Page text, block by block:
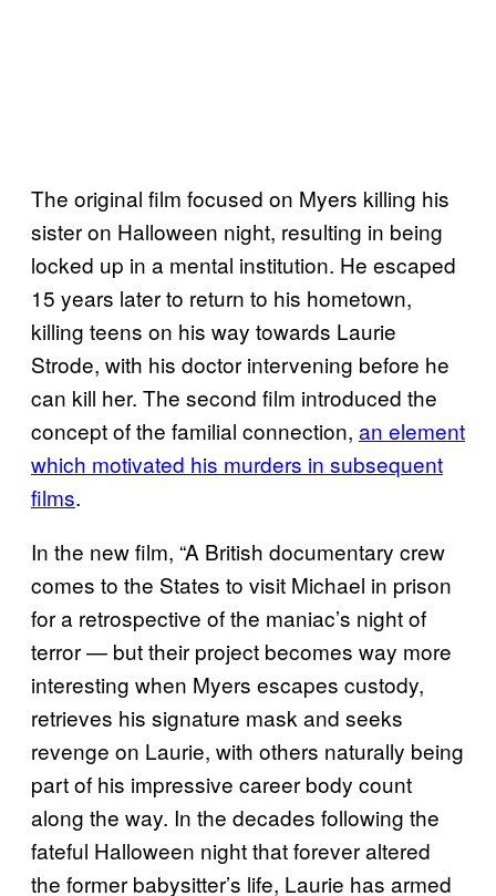
The original film focused on Myers killing his
sister on Halloween night, resulting in being
locked up in a mental institution. He escaped
15 years later to return to his hometown,
killing teens on his way towards Laurie
Strode, with his doctor intervening before he
can kill her. The second film introduced the
concept of the familial connection, an element
which motivated his murders in subsequent
films.
In the new film, “A British documentary crew
comes to the States to visit Michael in prison
for a retrospective of the maniac’s night of
terror — but their project becomes way more
interesting when Myers escapes custody,
retrieves his signature mask and seeks
revenge on Laurie, with others naturally being
part of his impressive career body count
along the way. In the decades following the
fateful Halloween night that forever altered
the former babysitter’s life, Laurie has armed